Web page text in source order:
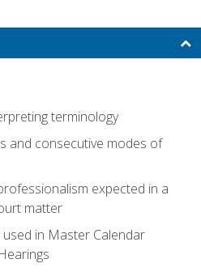
terminology
and consecutive modes of
expected in a
matter
in Master Calendar